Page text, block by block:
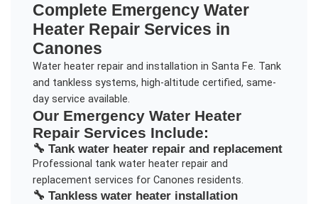
Complete Emergency Water
Heater RepairServices in
Canones
Water heater repair and installation in Santa Fe. Tank
and tankless systems, high-altitude certified, same-
day service available.
Our Emergency Water Heater
RepairServices Include:
🔧 Tank water heater repair and replacement
Professional tank water heater repair and
replacement services for Canones residents.
🔧 Tankless water heater installation